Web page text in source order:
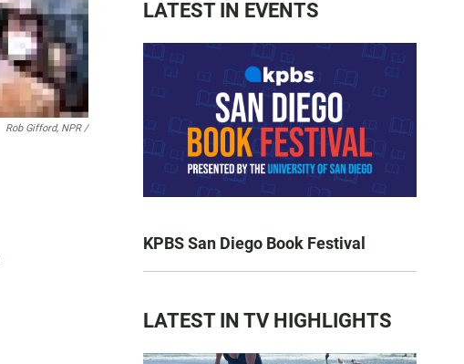
Rob Gifford, NPR /
LATEST IN EVENTS
KPBS San Diego Book Festival
LATEST IN TV HIGHLIGHTS